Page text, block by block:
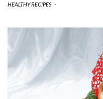
HEALTHY RECIPES -